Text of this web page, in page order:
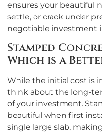
ensures your beautiful
settle, or crack under
negotiable investment
Stamped
Which is a
While the initial cost is
think about the long-
of your investment.
beautiful when first
single large slab,